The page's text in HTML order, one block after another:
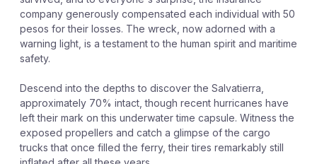
company generously compensated each individual with 50
pesos for their losses. The wreck, now adorned with a
warning light, is a testament to the human spirit and maritime
safety.
Descend into the depths to discover the Salvatierra,
approximately 70% intact, though recent hurricanes have
left their mark on this underwater time capsule. Witness the
exposed propellers and catch a glimpse of the cargo
trucks that once filled the ferry, their tires remarkably still